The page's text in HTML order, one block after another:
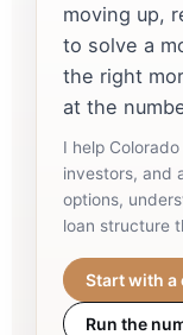
moving up,
to solve a
the right
at the
I help
investors, and
options,
loan structure
Start with a
Run the